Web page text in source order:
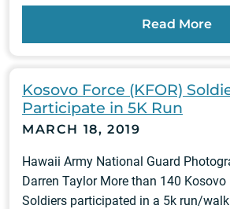
Read More
Kosovo Force (KFOR)
Participate in 5K Run
MARCH 18, 2019
Hawaii Army National Guard
Darren Taylor More than 140 Kosovo
Soldiers participated in a 5k run/